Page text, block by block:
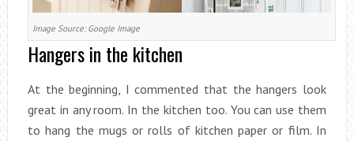
Image Source: Google Image
Hangers in the kitchen
At the beginning, I commented that the hangers look
great in any room. In the kitchen too. You can use them
to hang the mugs or rolls of kitchen paper or film. In